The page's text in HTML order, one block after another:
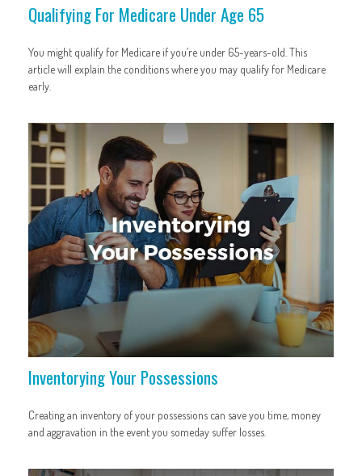
Qualifying For Medicare Under Age 65
You might qualify for Medicare if you’re under 65-years-old. This
article will explain the conditions where you may qualify for Medicare
early.
Inventorying Your Possessions
Creating an inventory of your possessions can save you time, money
and aggravation in the event you someday suffer losses.